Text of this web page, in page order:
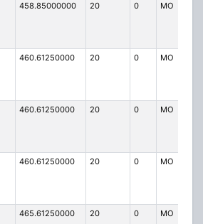
458.85000000 20 0 MO
460.61250000 20 0 MO
460.61250000 20 0 MO
460.61250000 20 0 MO
465.61250000 20 0 MO